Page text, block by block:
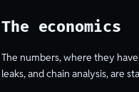
The economics
The numbers, where they
leaks, and chain analysis, are